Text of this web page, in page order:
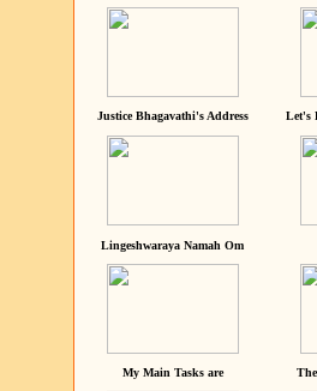
Justice Bhagavathi's Address Let's
Lingeshwaraya Namah Om
My Main Tasks are